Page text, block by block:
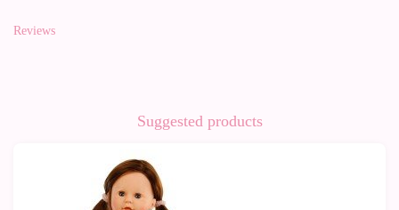
Reviews
Suggested products